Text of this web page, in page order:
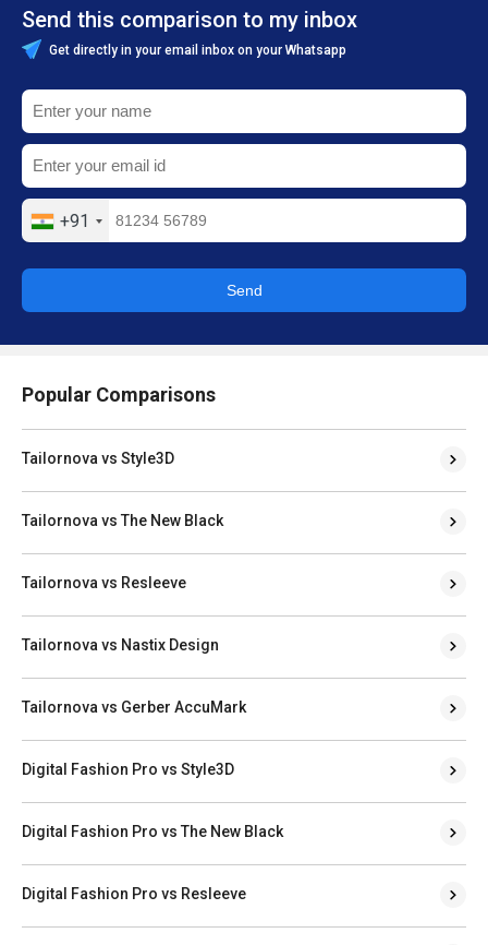
Send this comparison to my inbox
Get directly in your email inbox on your Whatsapp
+91
Send
Popular Comparisons
Tailornova vs Style3D
Tailornova vs The New Black
Tailornova vs Resleeve
Tailornova vs Nastix Design
Tailornova vs Gerber AccuMark
Digital Fashion Pro vs Style3D
Digital Fashion Pro vs The New Black
Digital Fashion Pro vs Resleeve